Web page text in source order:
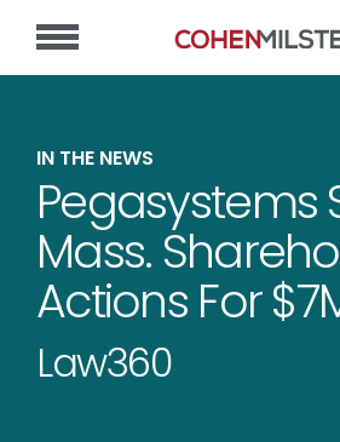
IN THE NEWS
Pegasystems
Mass.
Actions For
Law360